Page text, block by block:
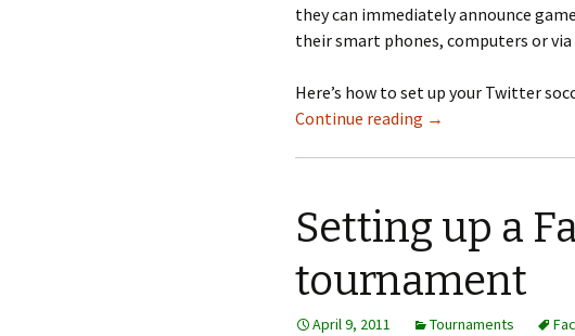
they can immediately announce
their smart phones, computers or
Here’s how to set up your Twitter
Continue reading →
Setting up a
tournament
April 9, 2011 Tournaments